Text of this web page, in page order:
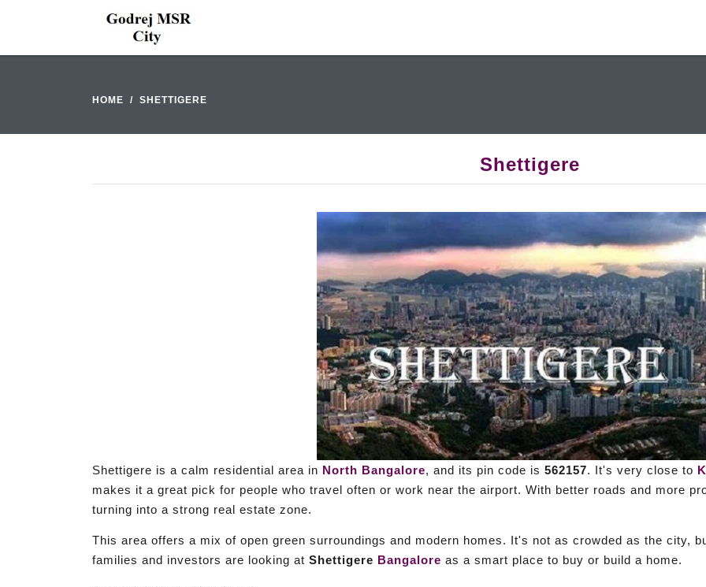
HOME SHETTIGERE
Shettigere
Shettigere is a calm residential area in North Bangalore, and its pin code is 562157. It's very close to
makes it a great pick for people who travel often or work near the airport. With better roads and more
turning into a strong real estate zone.
This area offers a mix of open green surroundings and modern homes. It's not as crowded as the city,
families and investors are looking at Shettigere Bangalore as a smart place to buy or build a home.